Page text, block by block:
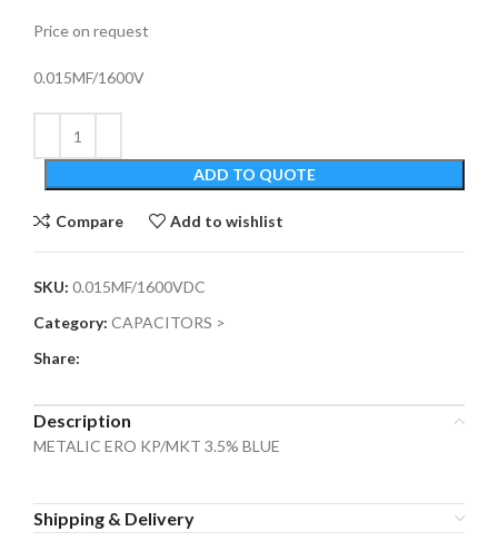
Price on request
0.015MF/1600V
ADD TO QUOTE
Compare Add to wishlist
SKU: 0.015MF/1600VDC
Category: CAPACITORS >
Share:
Description
METALIC ERO KP/MKT 3.5% BLUE
Shipping & Delivery